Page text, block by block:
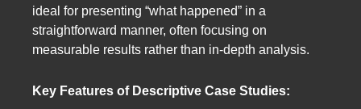
ideal for presenting “what happened” in a
straightforward manner, often focusing on
measurable results rather than in-depth analysis.
Key Features of Descriptive Case Studies: